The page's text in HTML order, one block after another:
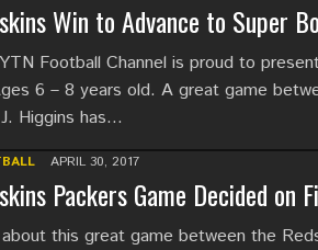
Win to Advance to Super
Football Channel is proud to
6 – 8 years old. A great game
Higgins has…
APRIL 30, 2017
Packers Game Decided on
this great game between the